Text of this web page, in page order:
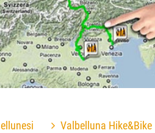
Valbelluna Hike&Bike